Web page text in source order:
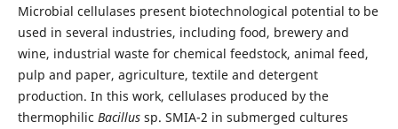
Microbial cellulases present biotechnological potential to be
used in several industries, including food, brewery and
wine, industrial waste for chemical feedstock, animal feed,
pulp and paper, agriculture, textile and detergent
production. In this work, cellulases produced by the
thermophilic Bacillussp. SMIA-2 in submerged cultures